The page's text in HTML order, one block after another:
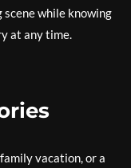
scene while knowing
at any time.
vacation, or a